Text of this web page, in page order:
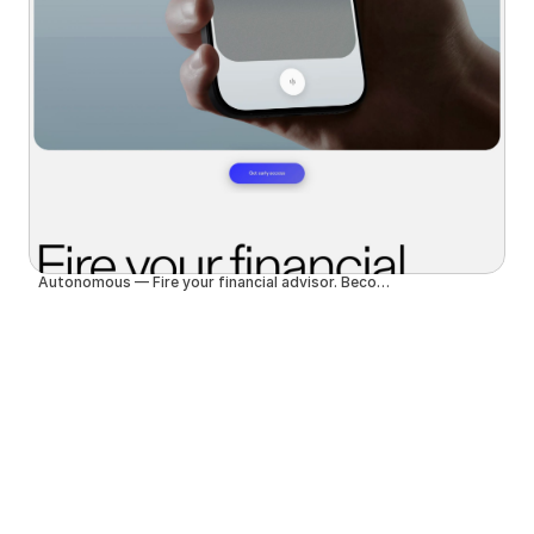
Autonomous — Fire your financial advisor. Become autonomous.